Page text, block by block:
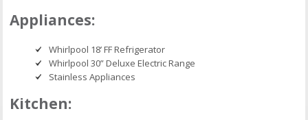
Appliances:
Whirlpool 18’ FF Refrigerator
Whirlpool 30” Deluxe Electric Range
Stainless Appliances
Kitchen: